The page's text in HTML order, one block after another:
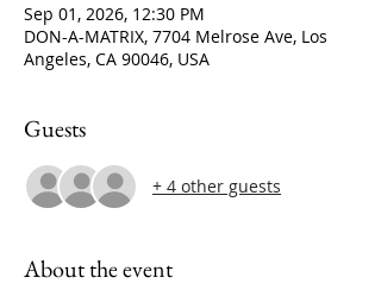
Sep 01, 2026, 12:30 PM
DON-A-MATRIX, 7704 Melrose Ave, Los
Angeles, CA 90046, USA
Guests
+ 4 other guests
About the event